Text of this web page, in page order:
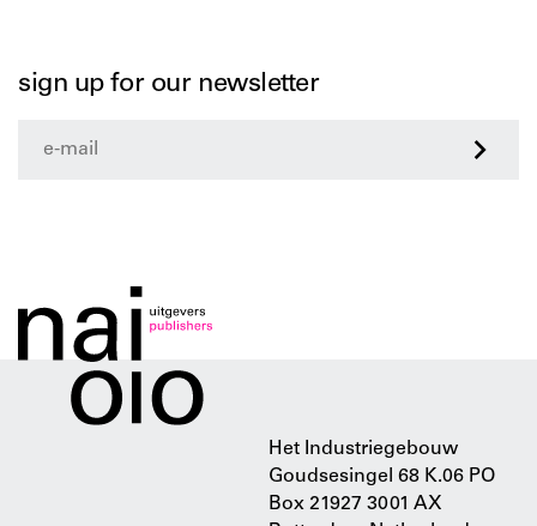
sign up for our newsletter
Het Industriegebouw
Goudsesingel 68 K.06 PO
Box 21927 3001 AX